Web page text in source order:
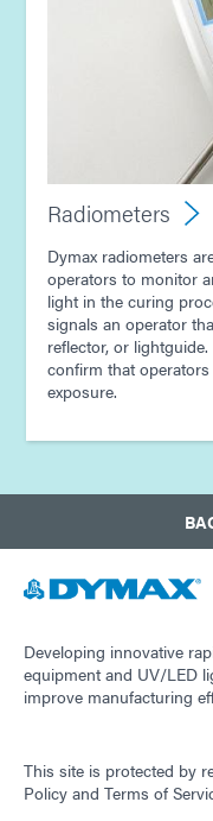
Radiometers
Dymax radiometers
operators to monitor
light in the curing
signals an operator
reflector, or
confirm that
exposure.
Developing innovative
equipment and UV/LED
improve manufacturing
This site is protected by
Policy and Terms of